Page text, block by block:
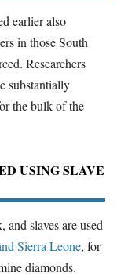
earlier also
in those South
Researchers
substantially
the bulk of the
USING SLAVE
slaves are used
Sierra Leone, for
diamonds.